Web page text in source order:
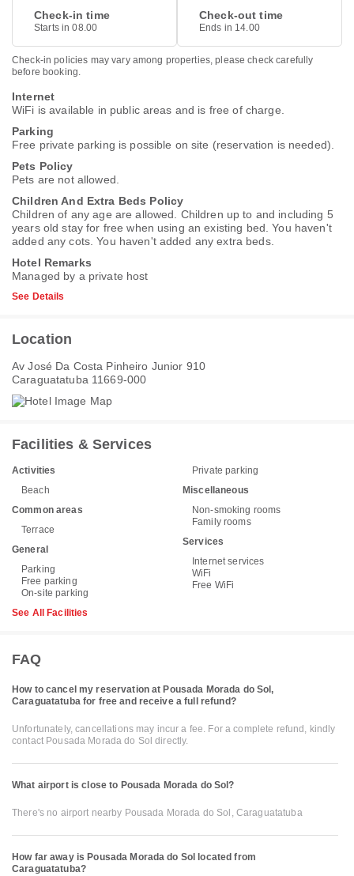
Check-in time
Starts in 08.00
Check-out time
Ends in 14.00
Check-in policies may vary among properties, please check carefully
before booking.
Internet
WiFi is available in public areas and is free of charge.
Parking
Free private parking is possible on site (reservation is needed).
Pets Policy
Pets are not allowed.
Children And Extra Beds Policy
Children of any age are allowed. Children up to and including 5
years old stay for free when using an existing bed. You haven't
added any cots. You haven't added any extra beds.
Hotel Remarks
Managed by a private host
See Details
Location
Av José Da Costa Pinheiro Junior 910
Caraguatatuba 11669-000
Facilities & Services
Activities
Beach
Common areas
Terrace
General
Parking
Free parking
On-site parking
Private parking
Miscellaneous
Non-smoking rooms
Family rooms
Services
Internet services
WiFi
Free WiFi
See All Facilities
FAQ
How to cancel my reservation at Pousada Morada do Sol,
Caraguatatuba for free and receive a full refund?
Unfortunately, cancellations may incur a fee. For a complete refund, kindly
contact Pousada Morada do Sol directly.
What airport is close to Pousada Morada do Sol?
There's no airport nearby Pousada Morada do Sol, Caraguatatuba
How far away is Pousada Morada do Sol located from
Caraguatatuba?